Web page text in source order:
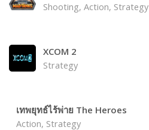
Shooting, Action, Strategy
XCOM 2
Strategy
เทพยุทธ์ไร้พ่าย The Heroes
Action, Strategy